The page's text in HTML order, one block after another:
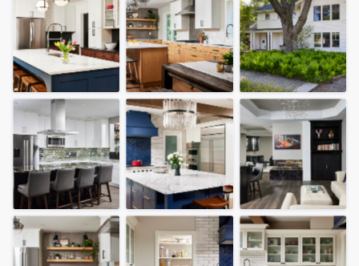
Welcome to our
community of quality